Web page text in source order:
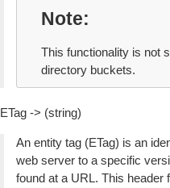
Note
This functionality is not
directory buckets.
ETag -> (string)
An entity tag (ETag) is an
web server to a specific
found at a URL. This header